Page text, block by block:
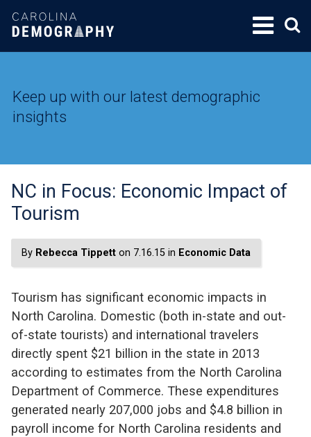
SKIP
TO
Keep up with our latest demographic
insights
NC in Focus: Economic Impact of
Tourism
By Rebecca Tippett on 7.16.15 in Economic Data
Tourism has significant economic impacts in
North Carolina. Domestic (both in-state and out-
of-state tourists) and international travelers
directly spent $21 billion in the state in 2013
according to estimates from the North Carolina
Department of Commerce. These expenditures
generated nearly 207,000 jobs and $4.8 billion in
payroll income for North Carolina residents and